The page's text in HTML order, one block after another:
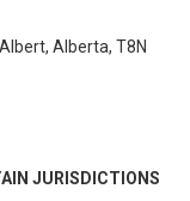
Alberta, T8N
JURISDICTIONS